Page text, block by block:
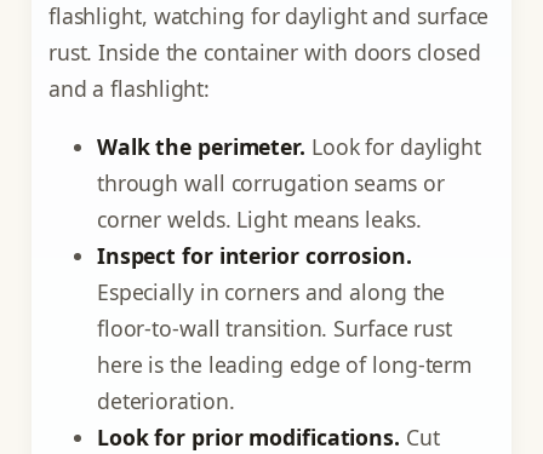
flashlight, watching for daylight and surface
rust. Inside the container with doors closed
and a flashlight:
Walk the perimeter. Look for daylight
through wall corrugation seams or
corner welds. Light means leaks.
Inspect for interior corrosion.
Especially in corners and along the
floor-to-wall transition. Surface rust
here is the leading edge of long-term
deterioration.
Look for prior modifications. Cut